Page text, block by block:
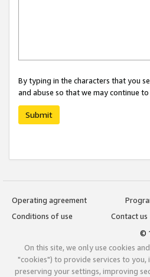
By typing in the characters that you
and abuse so that we may continue
Submit
Operating agreement
Conditions of use
Contact us
©
On this site, we only use cookies
"cookies") to provide services to you,
preserving your settings, improving